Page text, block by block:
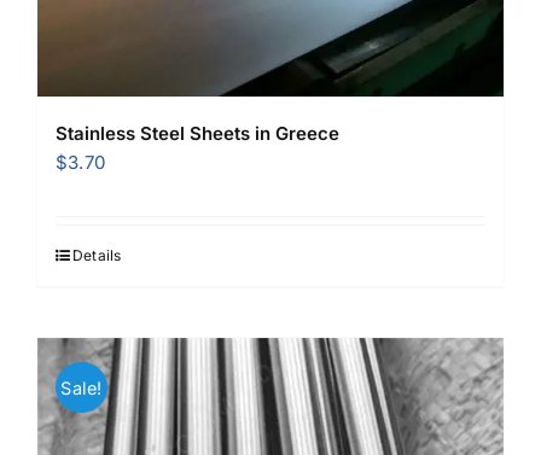
Stainless Steel Sheets in Greece
$3.70
Details
Sale!